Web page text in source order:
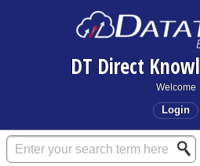
DT Direct
Welcome
Login